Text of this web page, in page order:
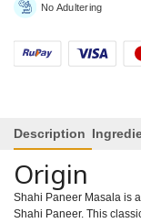
No Adultering
Description
Origin
Shahi Paneer Masala is
Shahi Paneer. This